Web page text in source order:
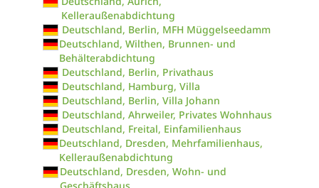
Kelleraußenabdichtung
Deutschland, Berlin, MFH Müggelseedamm
Deutschland, Wilthen, Brunnen- und
Behälterabdichtung
Deutschland, Berlin, Privathaus
Deutschland, Hamburg, Villa
Deutschland, Berlin, Villa Johann
Deutschland, Ahrweiler, Privates Wohnhaus
Deutschland, Freital, Einfamilienhaus
Deutschland, Dresden, Mehrfamilienhaus,
Kelleraußenabdichtung
Deutschland, Dresden, Wohn- und